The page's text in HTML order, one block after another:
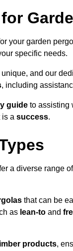
your garden
specific needs.
and our
, including
guide to assisting
is a success.
a diverse range
that can be
as lean-to and
products,